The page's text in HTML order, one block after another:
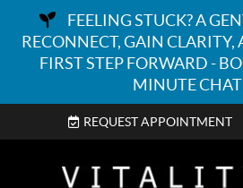
REQUEST APPOINTMENT